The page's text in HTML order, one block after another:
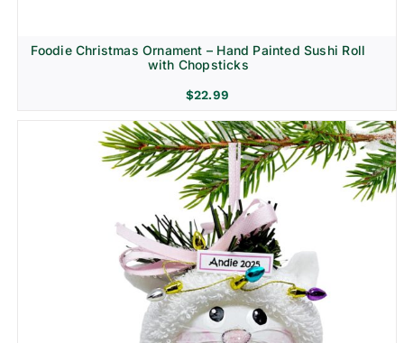
Foodie Christmas Ornament – Hand Painted Sushi Roll
with Chopsticks
$22.99